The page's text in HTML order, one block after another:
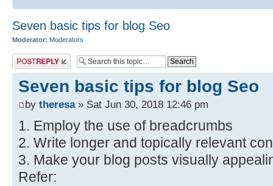
Seven basic tips for blog Seo
Moderator: Moderators
Post a reply
Seven basic tips for blog Seo
by theresa» Sat Jun 30, 2018 12:46 pm
1. Employ the use of breadcrumbs
2. Write longer and topically relevant
3. Make your blog posts visually
Refer: